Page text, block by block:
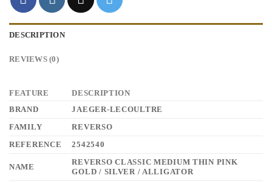
DESCRIPTION
REVIEWS (0)
FEATURE
DESCRIPTION
BRAND
JAEGER-LECOULTRE
FAMILY
REVERSO
REFERENCE
2542540
NAME
REVERSO CLASSIC MEDIUM THIN PINK
GOLD / SILVER / ALLIGATOR